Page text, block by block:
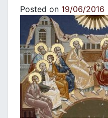
Posted on 19/06/2016